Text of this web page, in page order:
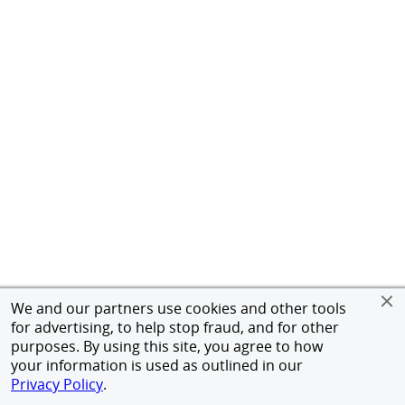
We and our partners use cookies and other tools
for advertising, to help stop fraud, and for other
purposes. By using this site, you agree to how
your information is used as outlined in our
Privacy Policy.